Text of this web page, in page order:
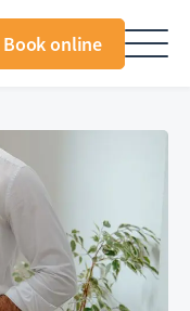
Book online